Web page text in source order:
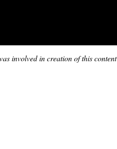
involved in creation of this content